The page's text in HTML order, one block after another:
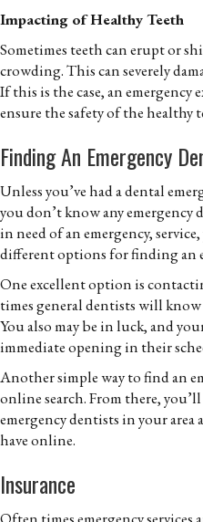
Impacting of Healthy Teeth
Sometimes teeth can erupt or
crowding. This can severely
If this is the case, an
ensure the safety of the healthy
Finding An Emergency
Unless you’ve had a dental
you don’t know any
in need of an emergency,
different options for finding an
One excellent option is
times general dentists will
You also may be in luck, and
immediate opening in their
Another simple way to find an
online search. From there,
emergency dentists in your area
have online.
Insurance
Often times emergency services